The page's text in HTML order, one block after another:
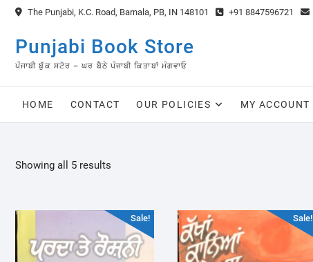
Skip
content
The Punjabi, K.C. Road, Barnala, PB, IN 148101 +91 8847596721
Punjabi Book Store
ਪੰਜਾਬੀ ਬੁੱਕ ਸਟੋਰ – ਘਰ ਬੈਠੇ ਪੰਜਾਬੀ ਕਿਤਾਬਾਂ ਮੰਗਵਾਓ
HOME CONTACT OUR POLICIES MY ACCOUNT
Showing all 5 results
Sale! Sale!